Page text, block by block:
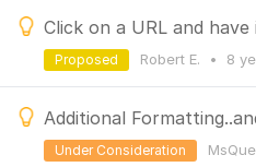
Robert E. • 8
Proposed
Additional
Under Consideration